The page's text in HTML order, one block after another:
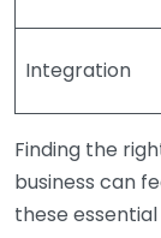
Integration
Finding the
business can
these